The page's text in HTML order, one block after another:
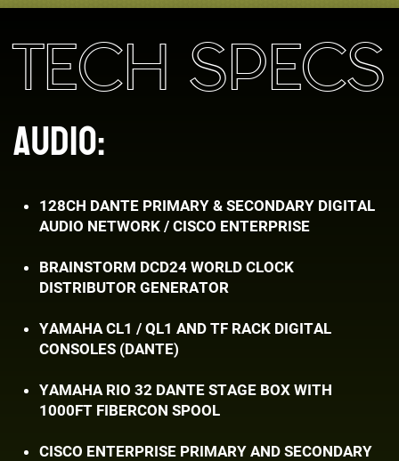
TECH SPECS
AUDIO:
128CH DANTE PRIMARY & SECONDARY DIGITAL ​
AUDIO NETWORK / CISCO ENTERPRISE
BRAINSTORM DCD24 WORLD CLOCK ​
DISTRIBUTOR GENERATOR
YAMAHA CL1 / QL1 AND TF RACK DIGITAL ​
CONSOLES (DANTE)
YAMAHA RIO 32 DANTE STAGE BOX WITH ​
1000FT FIBERCON SPOOL
CISCO ENTERPRISE PRIMARY AND SECONDARY ​